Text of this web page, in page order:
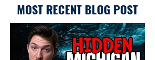
MOST RECENT BLOG POST